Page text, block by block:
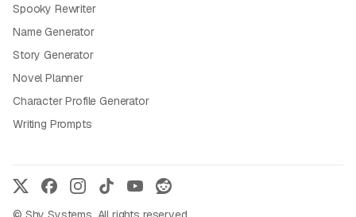
Spooky Rewriter
Name Generator
Story Generator
Novel Planner
Character Profile Generator
Writing Prompts